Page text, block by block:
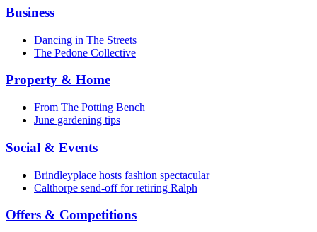
Business
Dancing in The Streets
The Pedone Collective
Property & Home
From The Potting Bench
June gardening tips
Social & Events
Brindleyplace hosts fashion spectacular
Calthorpe send-off for retiring Ralph
Offers & Competitions